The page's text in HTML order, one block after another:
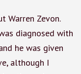
Warren Zevon.
diagnosed with
he was given
although I